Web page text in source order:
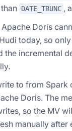
DATE_TRUNC ,
Doris
today, so
the incremental
to from Spark
Doris. The
so the MV
manually after